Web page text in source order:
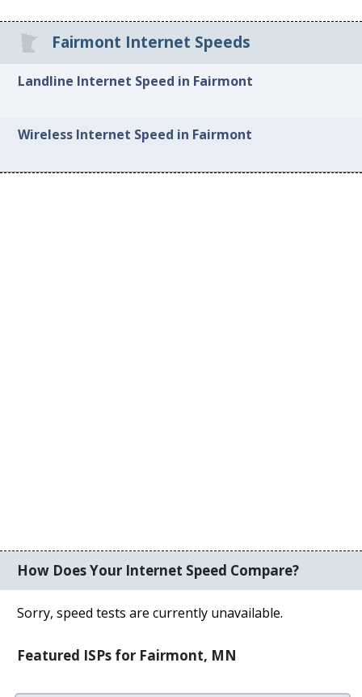
Fairmont Internet Speeds
Landline Internet Speed in Fairmont
Wireless Internet Speed in Fairmont
How Does Your Internet Speed Compare?
Sorry, speed tests are currently unavailable.
Featured ISPs for Fairmont, MN